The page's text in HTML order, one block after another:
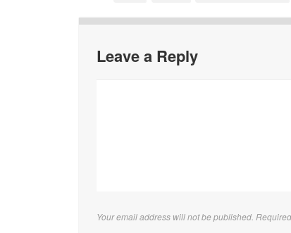
Leave a Reply
Your email address will not be published.